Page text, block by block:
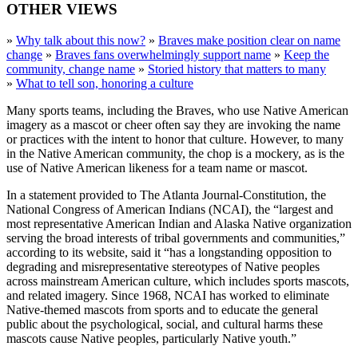
OTHER VIEWS
» Why talk about this now? » Braves make position clear on name
change » Braves fans overwhelmingly support name » Keep the
community, change name » Storied history that matters to many
» What to tell son, honoring a culture
Many sports teams, including the Braves, who use Native American
imagery as a mascot or cheer often say they are invoking the name
or practices with the intent to honor that culture. However, to many
in the Native American community, the chop is a mockery, as is the
use of Native American likeness for a team name or mascot.
In a statement provided to The Atlanta Journal-Constitution, the
National Congress of American Indians (NCAI), the “largest and
most representative American Indian and Alaska Native organization
serving the broad interests of tribal governments and communities,”
according to its website, said it “has a longstanding opposition to
degrading and misrepresentative stereotypes of Native peoples
across mainstream American culture, which includes sports mascots,
and related imagery. Since 1968, NCAI has worked to eliminate
Native-themed mascots from sports and to educate the general
public about the psychological, social, and cultural harms these
mascots cause Native peoples, particularly Native youth.”